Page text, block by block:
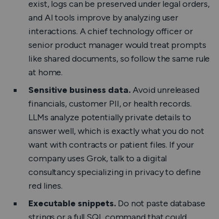
exist, logs can be preserved under legal orders,
and AI tools improve by analyzing user
interactions. A chief technology officer or
senior product manager would treat prompts
like shared documents, so follow the same rule
at home.
Sensitive business data.Avoid unreleased
financials, customer PII, or health records.
LLMs analyze potentially private details to
answer well, which is exactly what you do not
want with contracts or patient files. If your
company uses Grok, talk to a digital
consultancy specializing in privacy to define
red lines.
Executable snippets. Do not paste database